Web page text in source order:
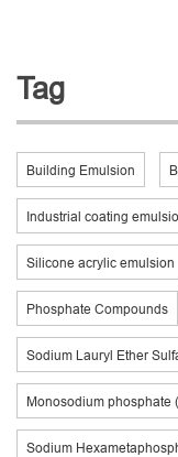
Tag
Building Emulsion
Industrial coating
Silicone acrylic emulsion
Phosphate Compounds
Sodium Lauryl Ether
Monosodium phosphate
Sodium